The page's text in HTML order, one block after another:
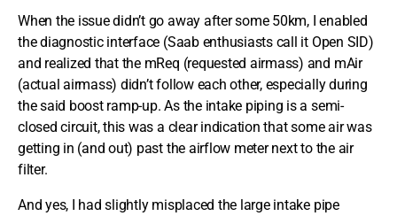
When the issue didn’t go away after some 50km, I enabled
the diagnostic interface (Saab enthusiasts call it Open SID)
and realized that the mReq (requested airmass) and mAir
(actual airmass) didn’t follow each other, especially during
the said boost ramp-up. As the intake piping is a semi-
closed circuit, this was a clear indication that some air was
getting in (and out) past the airflow meter next to the air
filter.
And yes, I had slightly misplaced the large intake pipe